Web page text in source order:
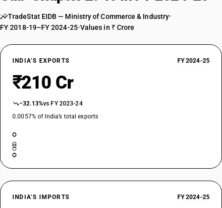
TradeStat EIDB — Ministry of Commerce & Industry•
FY 2018-19–FY 2024-25•Values in ₹ Crore
INDIA’S EXPORTS FY 2024-25
₹210 Cr
−32.13%vs FY 2023-24
0.0057% of India’s total exports
INDIA’S IMPORTS FY 2024-25